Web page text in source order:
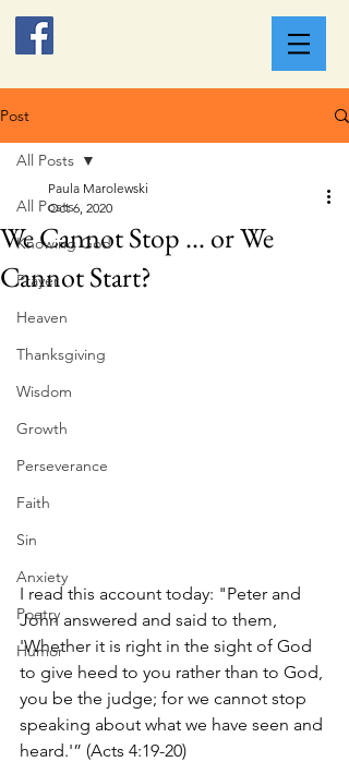
Post
All Posts
Knowing God
Prayer
Heaven
Thanksgiving
Wisdom
Growth
Perseverance
Faith
Sin
Anxiety
Poetry
Humor
All Posts
We Cannot Stop ... or We
Cannot Start?
Paula Marolewski
Oct 6, 2020
I read this account today: "Peter and
John answered and said to them,
'Whether it is right in the sight of God
to give heed to you rather than to God,
you be the judge; for we cannot stop
speaking about what we have seen and
heard.'” (Acts 4:19-20)